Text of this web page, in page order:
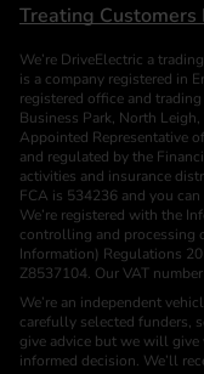
Treating Customers
We’re DriveElectric a
is a company registered in
registered office and
Business Park, North
Appointed Representative
and regulated by the
activities and insurance
FCA is 534236 and you
We’re registered with the
controlling and processing
Information) Regulations
Z8537104. Our VAT
We’re an independent
carefully selected funders,
give advice but we will
informed decision. We’ll